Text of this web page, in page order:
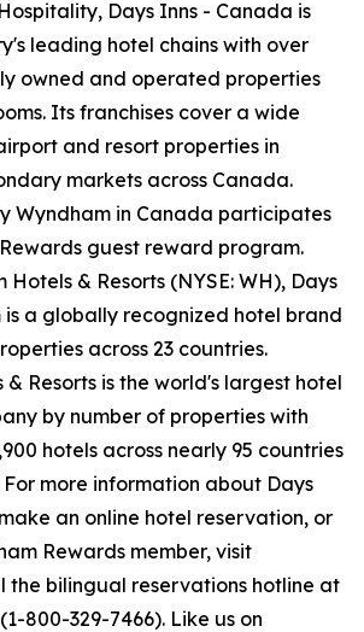
Days Inns - Canada is
leading hotel chains with over
owned and operated properties
Its franchises cover a wide
and resort properties in
markets across Canada.
Wyndham in Canada participates
guest reward program.
Hotels & Resorts (NYSE: WH), Days
is a globally recognized hotel brand
across 23 countries.
Resorts is the world's largest hotel
by number of properties with
hotels across nearly 95 countries
For more information about Days
an online hotel reservation, or
Rewards member, visit
the bilingual reservations hotline at
800-329-7466). Like us on